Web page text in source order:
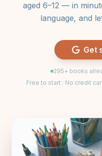
aged 6–12 — in
language, and
Get
295+ books
Free to start · No credit